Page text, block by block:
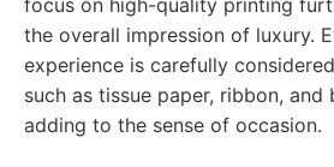
focus on high-quality printing
the overall impression of luxury.
experience is carefully
such as tissue paper, ribbon, and
adding to the sense of occasion.